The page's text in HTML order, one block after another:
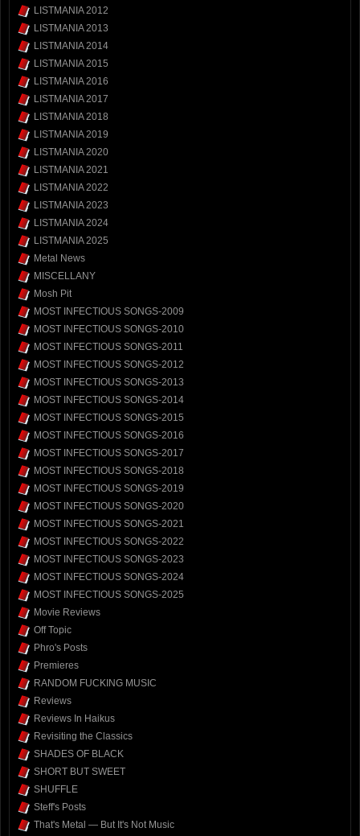
LISTMANIA 2012
LISTMANIA 2013
LISTMANIA 2014
LISTMANIA 2015
LISTMANIA 2016
LISTMANIA 2017
LISTMANIA 2018
LISTMANIA 2019
LISTMANIA 2020
LISTMANIA 2021
LISTMANIA 2022
LISTMANIA 2023
LISTMANIA 2024
LISTMANIA 2025
Metal News
MISCELLANY
Mosh Pit
MOST INFECTIOUS SONGS-2009
MOST INFECTIOUS SONGS-2010
MOST INFECTIOUS SONGS-2011
MOST INFECTIOUS SONGS-2012
MOST INFECTIOUS SONGS-2013
MOST INFECTIOUS SONGS-2014
MOST INFECTIOUS SONGS-2015
MOST INFECTIOUS SONGS-2016
MOST INFECTIOUS SONGS-2017
MOST INFECTIOUS SONGS-2018
MOST INFECTIOUS SONGS-2019
MOST INFECTIOUS SONGS-2020
MOST INFECTIOUS SONGS-2021
MOST INFECTIOUS SONGS-2022
MOST INFECTIOUS SONGS-2023
MOST INFECTIOUS SONGS-2024
MOST INFECTIOUS SONGS-2025
Movie Reviews
Off Topic
Phro's Posts
Premieres
RANDOM FUCKING MUSIC
Reviews
Reviews In Haikus
Revisiting the Classics
SHADES OF BLACK
SHORT BUT SWEET
SHUFFLE
Steff's Posts
That's Metal — But It's Not Music